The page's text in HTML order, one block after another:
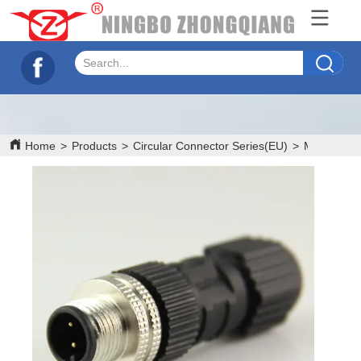
Home > Products > Circular Connector Series(EU) > M12